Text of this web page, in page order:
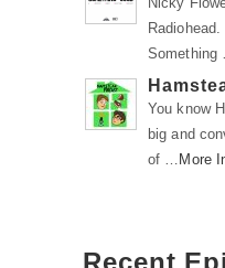
Something
You know
big and
of … More
Recent